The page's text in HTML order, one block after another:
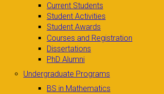
Current Students
Student Activities
Student Awards
Courses and Registration
Dissertations
PhD Alumni
Undergraduate Programs
BS in Mathematics